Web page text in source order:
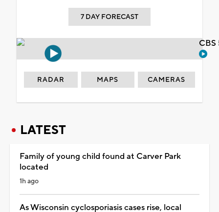
7 DAY FORECAST
RADAR MAPS CAMERAS
LATEST
Family of young child found at Carver Park
located
1h ago
As Wisconsin cyclosporiasis cases rise, local